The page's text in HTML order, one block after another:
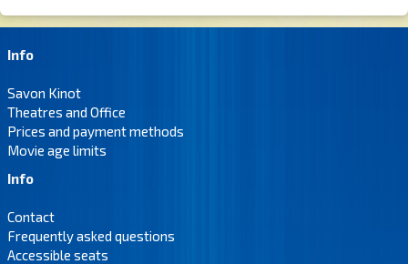
Info
Savon Kinot
Theatres and Office
Prices and payment methods
Movie age limits
Info
Contact
Frequently asked questions
Accessible seats